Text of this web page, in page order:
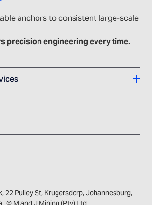
anchors to consistent large-scale
precision engineering every time.
22 Pulley St, Krugersdorp, Johannesburg,
© M and J Mining (Pty) Ltd